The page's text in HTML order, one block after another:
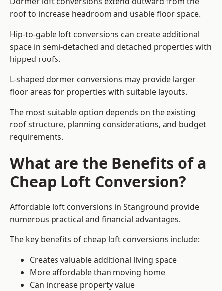
roof to increase headroom and usable floor space.
Hip-to-gable loft conversions can create additional
space in semi-detached and detached properties with
hipped roofs.
L-shaped dormer conversions may provide larger
floor areas for properties with suitable layouts.
The most suitable option depends on the existing
roof structure, planning considerations, and budget
requirements.
What are the Benefits of a
Cheap Loft Conversion?
Affordable loft conversions in Stanground provide
numerous practical and financial advantages.
The key benefits of cheap loft conversions include:
Creates valuable additional living space
More affordable than moving home
Can increase property value